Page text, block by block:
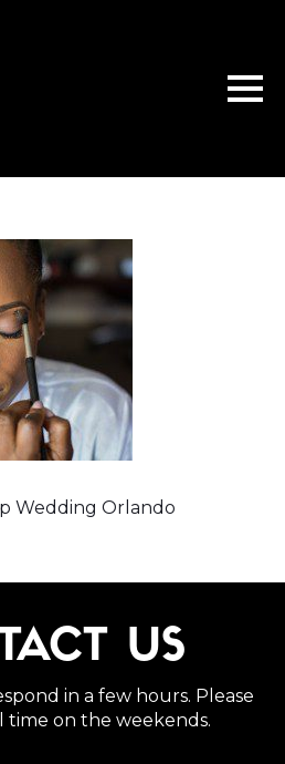
Wedding Orlando
US
in a few hours. Please
time on the weekends.